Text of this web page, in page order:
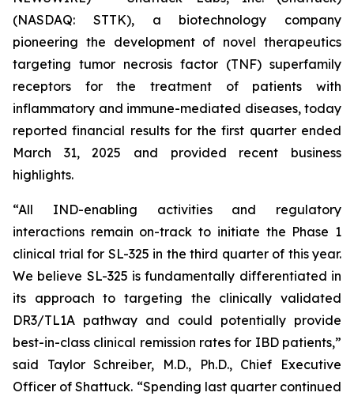
(NASDAQ: STTK), a biotechnology company
pioneering the development of novel therapeutics
targeting tumor necrosis factor (TNF) superfamily
receptors for the treatment of patients with
inflammatory and immune-mediated diseases, today
reported financial results for the first quarter ended
March 31, 2025 and provided recent business
highlights.
“All IND-enabling activities and regulatory
interactions remain on-track to initiate the Phase 1
clinical trial for SL-325 in the third quarter of this year.
We believe SL-325 is fundamentally differentiated in
its approach to targeting the clinically validated
DR3/TL1A pathway and could potentially provide
best-in-class clinical remission rates for IBD patients,”
said Taylor Schreiber, M.D., Ph.D., Chief Executive
Officer of Shattuck. “Spending last quarter continued